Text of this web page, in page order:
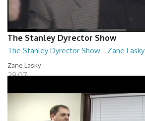
The Stanley Dyrector Show
The Stanley Dyrector Show - Zane Lasky
Zane Lasky
29:07